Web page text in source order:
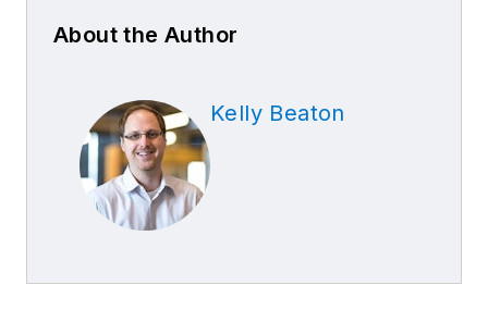
About the Author
Kelly Beaton